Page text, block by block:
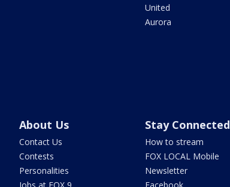
United
Aurora
About Us
Contact Us
Contests
Personalities
Stay Connected
How to stream
FOX LOCAL Mobile
Newsletter